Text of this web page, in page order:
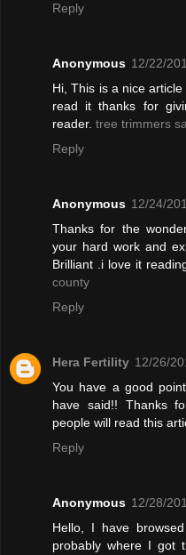
Reply
Anonymous 12/22/
Hi, This is a nice
read it thanks for
reader. tree trimmers
Reply
Anonymous 12/24/
Thanks for the
your hard work and
Brilliant .i love it
county
Reply
Hera Fertility 12/26/
You have a good
have said!! Thanks
people will read this
Reply
Anonymous 12/28/
Hello, I have
probably where I got